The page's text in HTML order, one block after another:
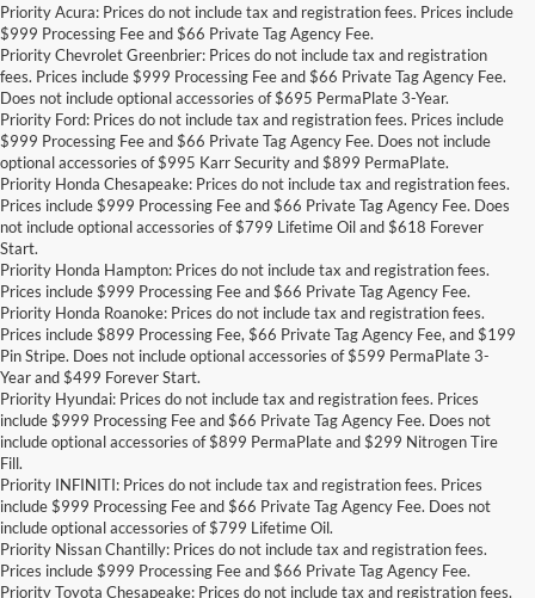
Priority Acura: Prices do not include tax and registration fees. Prices include
$999 Processing Fee and $66 Private Tag Agency Fee.
Priority Chevrolet Greenbrier: Prices do not include tax and registration
fees. Prices include $999 Processing Fee and $66 Private Tag Agency Fee.
Does not include optional accessories of $695 PermaPlate 3-Year.
Priority Ford: Prices do not include tax and registration fees. Prices include
$999 Processing Fee and $66 Private Tag Agency Fee. Does not include
optional accessories of $995 Karr Security and $899 PermaPlate.
Priority Honda Chesapeake: Prices do not include tax and registration fees.
Prices include $999 Processing Fee and $66 Private Tag Agency Fee. Does
not include optional accessories of $799 Lifetime Oil and $618 Forever
Start.
Priority Honda Hampton: Prices do not include tax and registration fees.
Prices include $999 Processing Fee and $66 Private Tag Agency Fee.
Priority Honda Roanoke: Prices do not include tax and registration fees.
Prices include $899 Processing Fee, $66 Private Tag Agency Fee, and $199
Pin Stripe. Does not include optional accessories of $599 PermaPlate 3-
Year and $499 Forever Start.
Priority Hyundai: Prices do not include tax and registration fees. Prices
include $999 Processing Fee and $66 Private Tag Agency Fee. Does not
include optional accessories of $899 PermaPlate and $299 Nitrogen Tire
Fill.
Priority INFINITI: Prices do not include tax and registration fees. Prices
include $999 Processing Fee and $66 Private Tag Agency Fee. Does not
include optional accessories of $799 Lifetime Oil.
Priority Nissan Chantilly: Prices do not include tax and registration fees.
Prices include $999 Processing Fee and $66 Private Tag Agency Fee.
Priority Toyota Chesapeake: Prices do not include tax and registration fees.